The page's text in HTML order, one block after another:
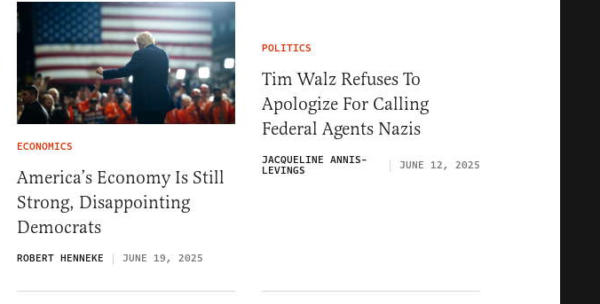
ECONOMICS
America’s Economy Is Still
Strong, Disappointing
Democrats
ROBERT HENNEKE JUNE 19, 2025
POLITICS
Tim Walz Refuses To
Apologize For Calling
Federal Agents Nazis
JACQUELINE ANNIS-
LEVINGS JUNE 12, 2025